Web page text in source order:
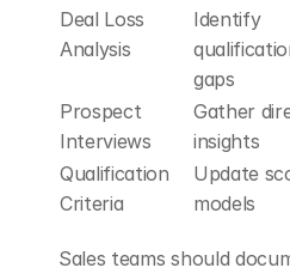
Deal Loss
Analysis
Identify
gaps
Prospect
Interviews
Gather
insights
Qualification
Criteria
Update
models
Sales teams should